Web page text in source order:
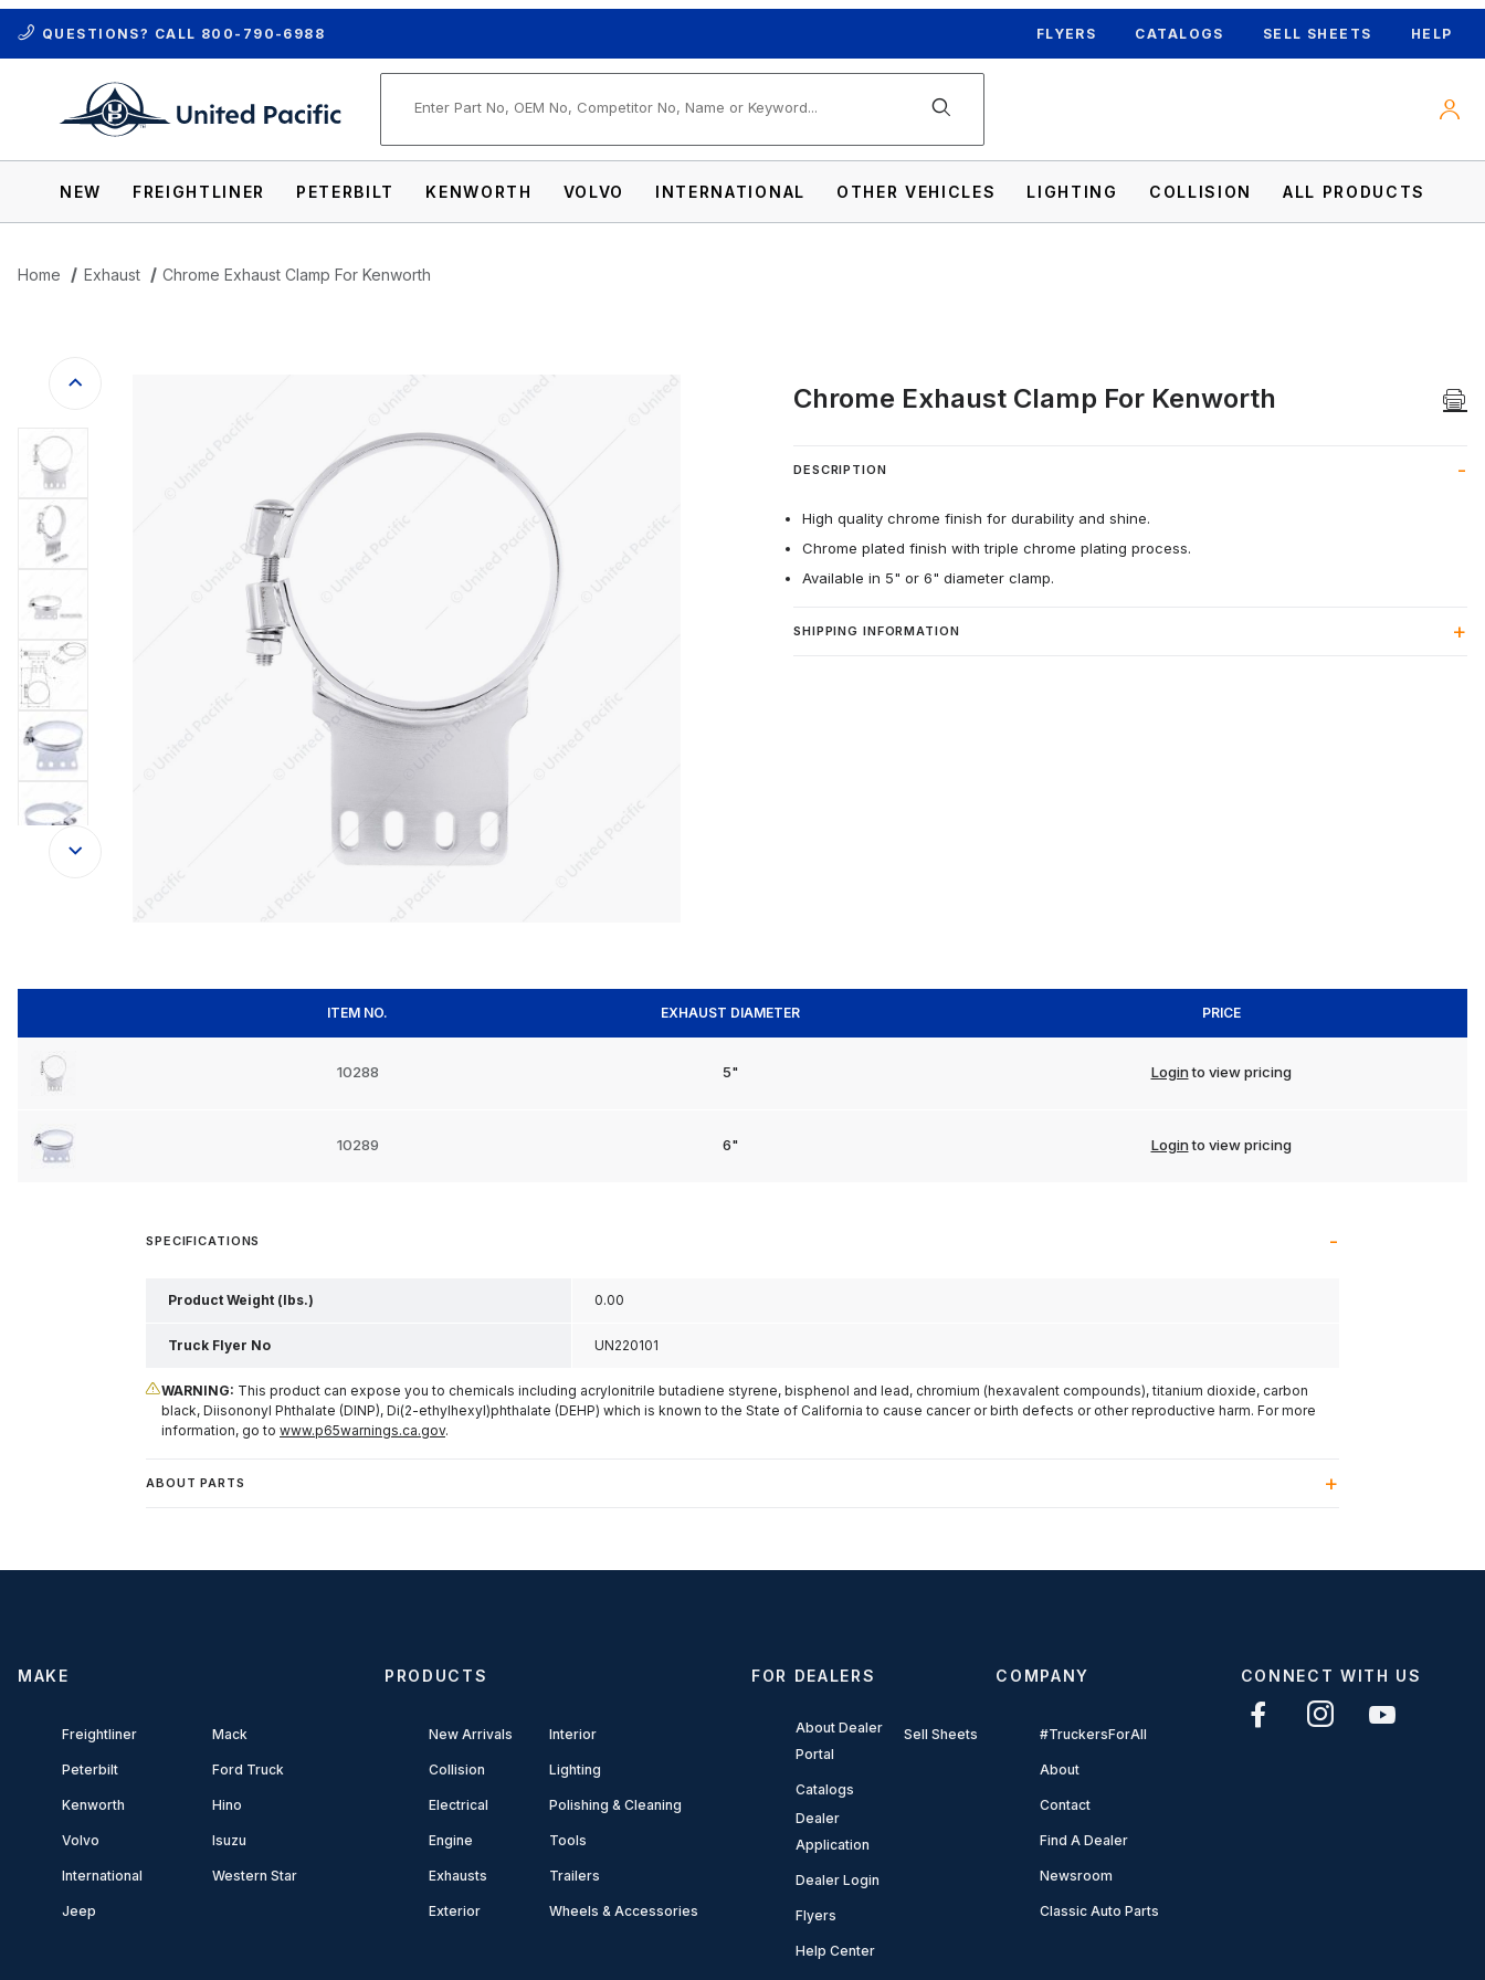
QUESTIONS? CALL 800-790-6988 FLYERS CATALOGS SELL SHEETS HELP
NEW FREIGHTLINER PETERBILT KENWORTH VOLVO INTERNATIONAL OTHER VEHICLES LIGHTING COLLISION ALL PRODUCTS
Home Exhaust Chrome Exhaust Clamp For Kenworth
Chrome Exhaust Clamp For Kenworth
DESCRIPTION
High quality chrome finish for durability and shine.
Chrome plated finish with triple chrome plating process.
Available in 5" or 6" diameter clamp.
SHIPPING INFORMATION
ITEM NO. EXHAUST DIAMETER PRICE
10288 5" Loginto view pricing
10289 6" Loginto view pricing
SPECIFICATIONS
Product Weight (lbs.) 0.00
Truck Flyer No UN220101
WARNING: This product can expose you to chemicals including acrylonitrile butadiene styrene, bisphenol and lead, chromium (hexavalent compounds), titanium dioxide, carbon
black, Diisononyl Phthalate (DINP), Di(2-ethylhexyl)phthalate (DEHP) which is known to the State of California to cause cancer or birth defects or other reproductive harm. For more
information, go to www.p65warnings.ca.gov.
ABOUT PARTS
MAKE
Freightliner
Peterbilt
Kenworth
Volvo
International
Jeep
Mack
Ford Truck
Hino
Isuzu
Western Star
PRODUCTS
New Arrivals
Collision
Electrical
Engine
Exhausts
Exterior
Interior
Lighting
Polishing & Cleaning
Tools
Trailers
Wheels & Accessories
FOR DEALERS
About Dealer
Portal
Catalogs
Dealer
Application
Dealer Login
Flyers
Help Center
Sell Sheets
COMPANY
#TruckersForAll
About
Contact
Find A Dealer
Newsroom
Classic Auto Parts
CONNECT WITH US